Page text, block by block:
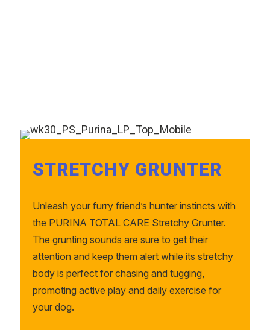
STRETCHY GRUNTER
Unleash your furry friend’s hunter instincts with
the PURINA TOTAL CARE Stretchy Grunter.
The grunting sounds are sure to get their
attention and keep them alert while its stretchy
body is perfect for chasing and tugging,
promoting active play and daily exercise for
your dog.